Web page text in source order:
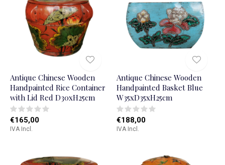
Antique Chinese Wooden
Handpainted Rice Container
with Lid Red D30xH25cm
€165,00
IVA Incl.
Antique Chinese Wooden
Handpainted Basket Blue
W35xD35xH25cm
€188,00
IVA Incl.